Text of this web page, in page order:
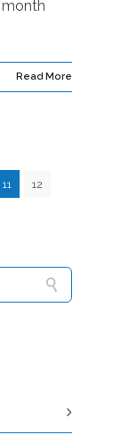
Read More
11 12